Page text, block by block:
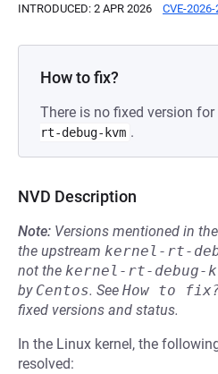
INTRODUCED: 2 APR 2026 CVE-
How to fix?
There is no fixed version for
rt-debug-kvm .
NVD Description
Note: Versions mentioned in
the upstream kernel-rt-
not the kernel-rt-debug-
by Centos. See How to
fixed versions and status.
In the Linux kernel, the
resolved: